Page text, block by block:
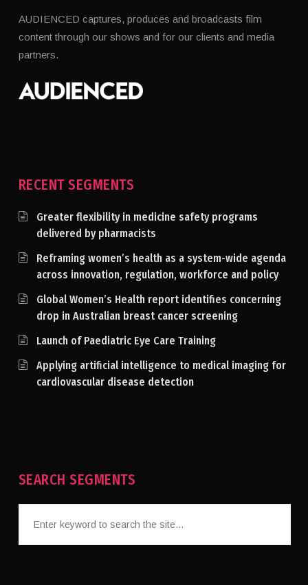
AUDIENCED captures, produces and broadcasts film
content through our shows and for our clients and media
partners.
RECENT SEGMENTS
Greater flexibility in medicine safety programs
delivered by pharmacists
Reframing women’s health as a system-wide agenda
across innovation, regulation, workforce and policy
Global Women’s Health report identifies concerning
drop in Australian breast cancer screening
Launch of Paediatric Eye Care Training
Applying artificial intelligence to medical imaging for
cardiovascular disease detection
SEARCH SEGMENTS